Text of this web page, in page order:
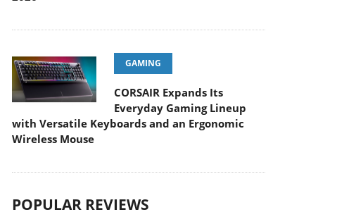
GAMING
CORSAIR Expands Its
Everyday Gaming Lineup
with Versatile Keyboards and an Ergonomic
Wireless Mouse
POPULAR REVIEWS